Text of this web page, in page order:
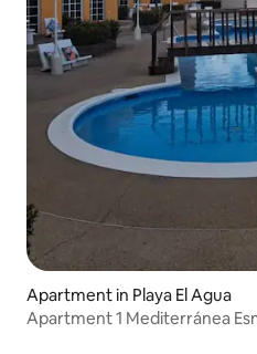
Apartment in Playa El Agua
Apartment 1 Mediterránea